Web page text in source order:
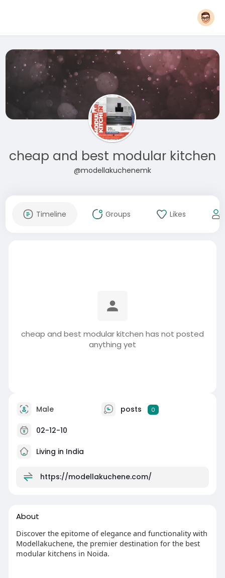
cheap and best modular kitchen
@modellakuchenemk
Timeline Groups Likes
cheap and best modular kitchen has not posted
anything yet
Male posts 0
02-12-10
Living in India
https://modellakuchene.com/
About
Discover the epitome of elegance and functionality with
Modellakuchene, the premier destination for the best
modular kitchens in Noida.